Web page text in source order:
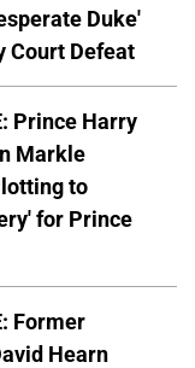
Duke'
Court Defeat
Prince Harry
Markle
to
for Prince
Former
Hearn